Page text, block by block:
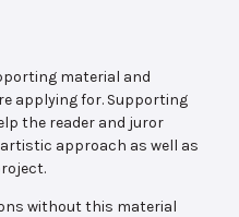
material and
applying for. Supporting
the reader and juror
approach as well as
without this material